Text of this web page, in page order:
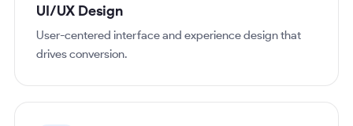
UI/UX Design
User-centered interface and experience design that
drives conversion.